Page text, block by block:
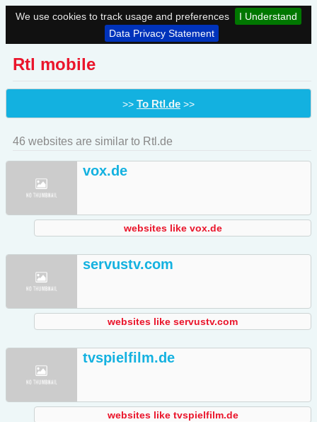
We use cookies to track usage and preferences
I Understand
Data Privacy Statement
Rtl mobile
>> To Rtl.de >>
46 websites are similar to Rtl.de
vox.de
websites like vox.de
servustv.com
websites like servustv.com
tvspielfilm.de
websites like tvspielfilm.de